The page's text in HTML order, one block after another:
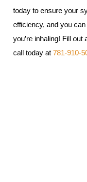
today to ensure your
efficiency, and you
you’re inhaling! Fill out
call today at 781-910-